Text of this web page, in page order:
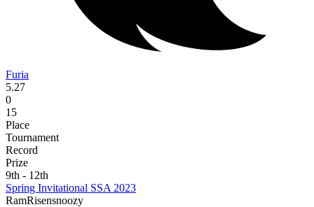
Furia
5.27
0
15
Place
Tournament
Record
Prize
9th - 12th
Spring Invitational SSA 2023
RamRisensnoozy